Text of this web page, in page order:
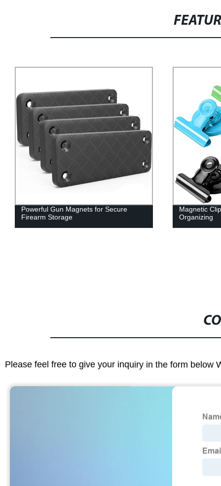
Magnetic Clips for Secure Holding and
Organizing
for Your
Please feel free to give your inquiry in the form below